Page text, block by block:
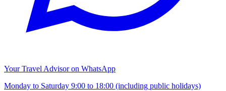
Your Travel Advisor on WhatsApp
Monday to Saturday 9:00 to 18:00 (including public holidays)